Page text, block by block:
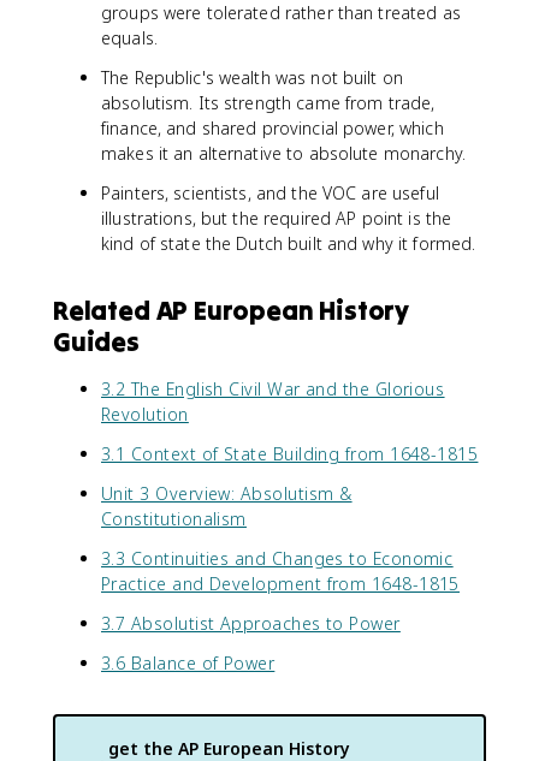
groups were tolerated rather than treated as
equals.
The Republic's wealth was not built on
absolutism. Its strength came from trade,
finance, and shared provincial power, which
makes it an alternative to absolute monarchy.
Painters, scientists, and the VOC are useful
illustrations, but the required AP point is the
kind of state the Dutch built and why it formed.
Related AP European History
Guides
3.2 The English Civil War and the Glorious
Revolution
3.1 Context of State Building from 1648-1815
Unit 3 Overview: Absolutism &
Constitutionalism
3.3 Continuities and Changes to Economic
Practice and Development from 1648-1815
3.7 Absolutist Approaches to Power
3.6 Balance of Power
get the AP European History